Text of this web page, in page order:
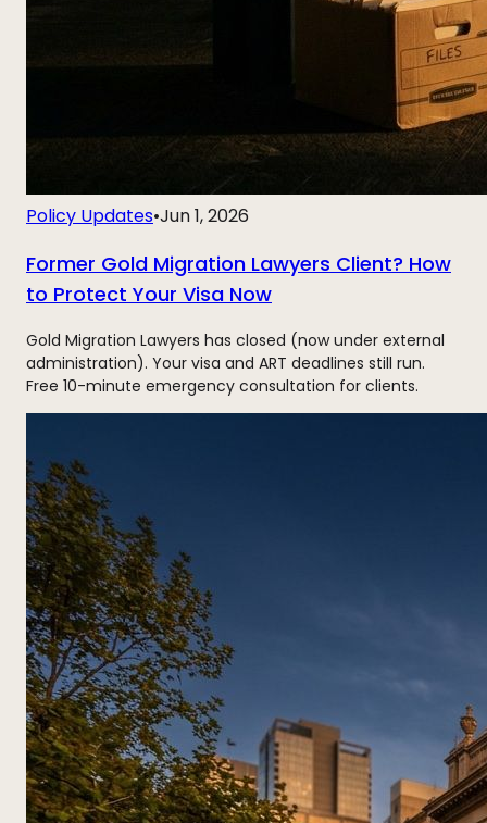
Policy Updates•Jun 1, 2026
Former Gold Migration Lawyers Client? How
to Protect Your Visa Now
Gold Migration Lawyers has closed (now under external
administration). Your visa and ART deadlines still run.
Free 10-minute emergency consultation for clients.